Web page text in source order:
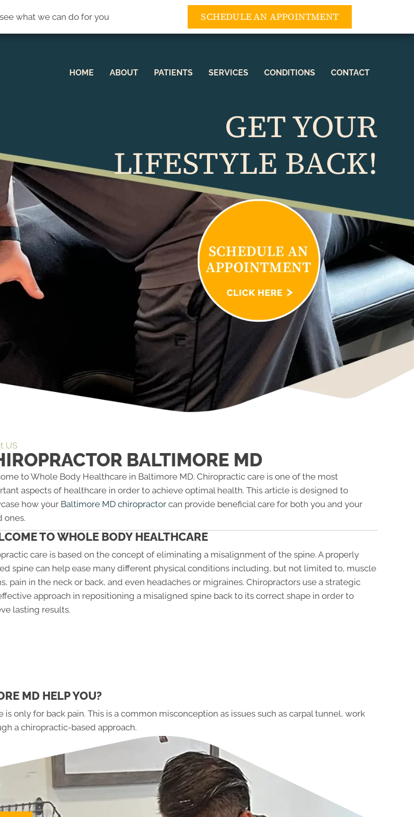
what we can do for you SCHEDULE AN APPOINTMENT
(443) 552-5552
HOME ABOUT PATIENTS SERVICES CONDITIONS CONTACT
GET YOUR
LIFESTYLE BACK!
US
BALTIMORE MD
to Whole Body Healthcare in Baltimore MD. Chiropractic care is one of the most
aspects of healthcare in order to achieve optimal health. This article is designed to
how your Baltimore MD chiropractor can provide beneficial care for both you and your
ones.
TO WHOLE BODY HEALTHCARE
care is based on the concept of eliminating a misalignment of the spine. A properly
spine can help ease many different physical conditions including, but not limited to, muscle
pain in the neck or back, and even headaches or migraines. Chiropractors use a strategic
approach in repositioning a misaligned spine back to its correct shape in order to
lasting results.
MD HELP YOU?
only for back pain. This is a common misconception as issues such as carpal tunnel, work
a chiropractic-based approach.